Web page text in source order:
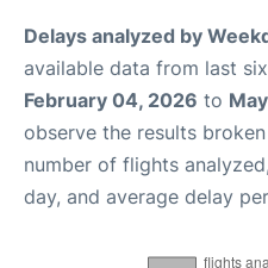
Delays analyzed by
available data from last
February 04, 2026 to
observe the results
number of flights
day, and average delay